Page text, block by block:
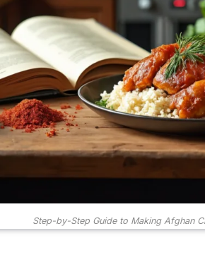
Step-by-Step Guide to Making Afghan